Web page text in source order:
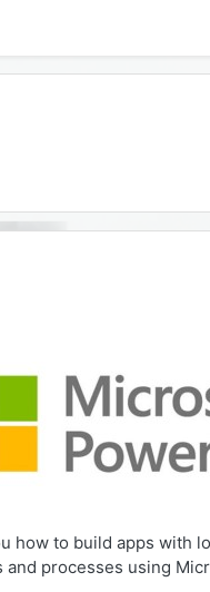
how to build apps with
processes using